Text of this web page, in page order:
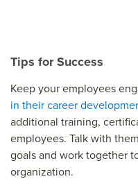
Tips for Success
Keep your employees
in their career
additional training,
employees. Talk with
goals and work together
organization.